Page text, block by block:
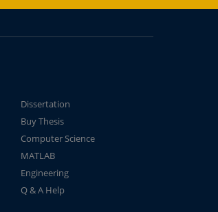
Dissertation
Buy Thesis
Computer Science
MATLAB
Engineering
Q & A Help